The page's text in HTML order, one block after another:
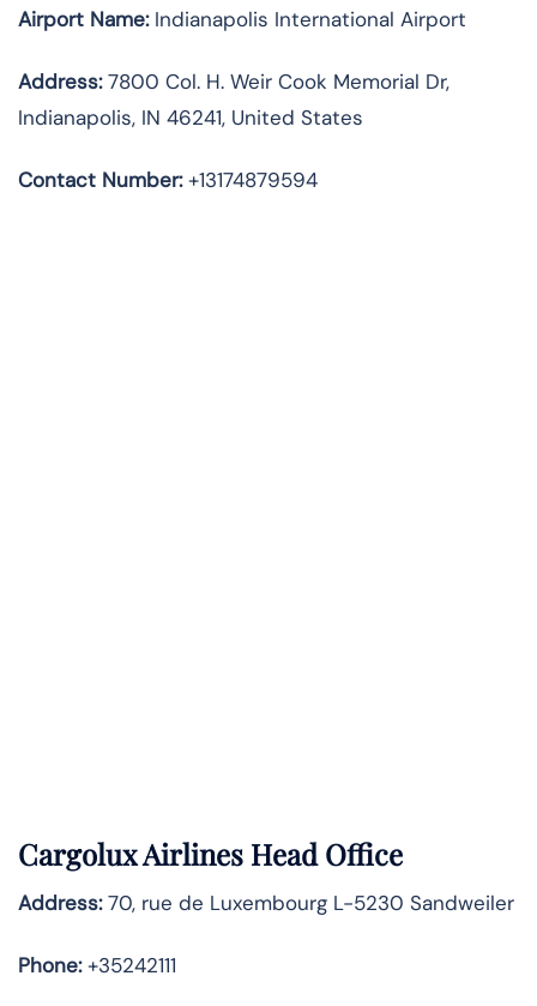
Airport Name:Indianapolis International Airport
Address:7800 Col. H. Weir Cook Memorial Dr,
Indianapolis, IN 46241, United States
Contact Number:+13174879594
Cargolux Airlines Head Office
Address:70, rue de Luxembourg L-5230 Sandweiler
Phone:+35242111